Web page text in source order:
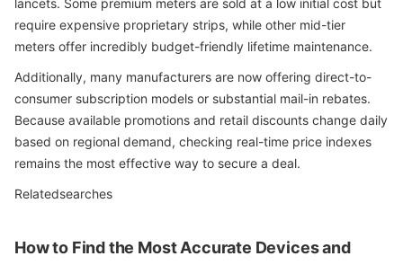
lancets. Some premium meters are sold at a low initial cost but
require expensive proprietary strips, while other mid-tier
meters offer incredibly budget-friendly lifetime maintenance.
Additionally, many manufacturers are now offering direct-to-
consumer subscription models or substantial mail-in rebates.
Because available promotions and retail discounts change daily
based on regional demand, checking real-time price indexes
remains the most effective way to secure a deal.
Relatedsearches
How to Find the Most Accurate Devices and